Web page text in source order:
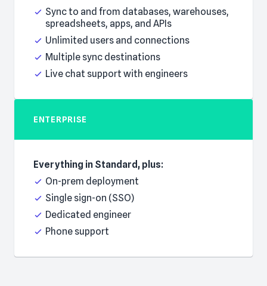
Everything in Basic, plus:
Sync to and from databases, warehouses,
spreadsheets, apps, and APIs
Unlimited users and connections
Multiple sync destinations
Live chat support with engineers
ENTERPRISE
Everything in Standard, plus:
On-prem deployment
Single sign-on (SSO)
Dedicated engineer
Phone support